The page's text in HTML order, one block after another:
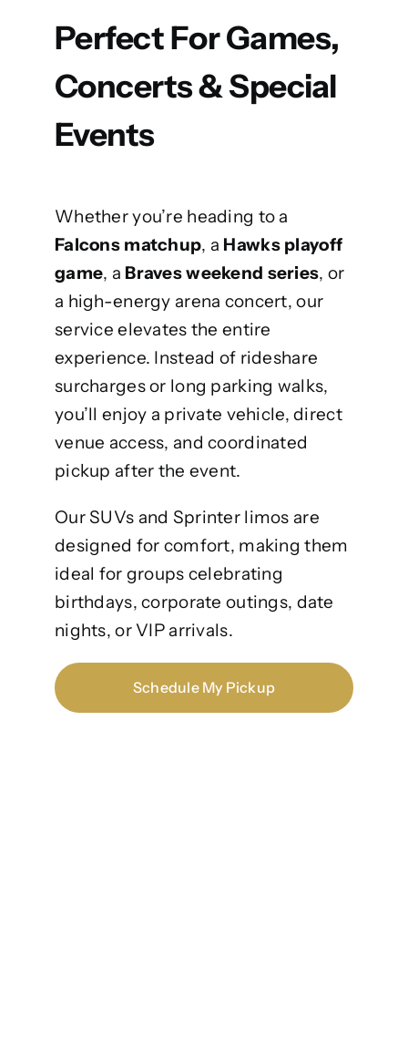
Perfect For Games,
Concerts & Special
Events
Whether you’re heading to a
Falcons matchup, a Hawks playoff
game, a Bravesweekend series, or
a high-energy arena concert, our
service elevates the entire
experience. Instead of rideshare
surcharges or long parking walks,
you’ll enjoy a private vehicle, direct
venue access, and coordinated
pickup after the event.
Our SUVs and Sprinter limos are
designed for comfort, making them
ideal for groups celebrating
birthdays, corporate outings, date
nights, or VIP arrivals.
Schedule My Pickup